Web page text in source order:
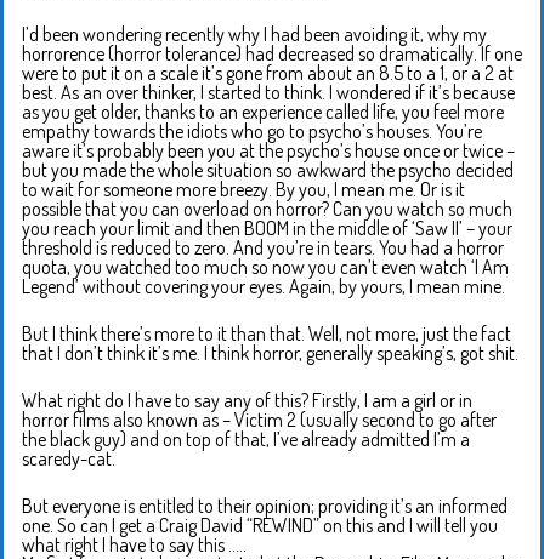
I’d been wondering recently why I had been avoiding it, why my
horrorence (horror tolerance) had decreased so dramatically. If one
were to put it on a scale it’s gone from about an 8.5 to a 1, or a 2 at
best. As an over thinker, I started to think. I wondered if it’s because
as you get older, thanks to an experience called life, you feel more
empathy towards the idiots who go to psycho’s houses. You’re
aware it’s probably been you at the psycho’s house once or twice –
but you made the whole situation so awkward the psycho decided
to wait for someone more breezy. By you, I mean me. Or is it
possible that you can overload on horror? Can you watch so much
you reach your limit and then BOOM in the middle of ‘Saw II’ – your
threshold is reduced to zero. And you’re in tears. You had a horror
quota, you watched too much so now you can’t even watch ‘I Am
Legend’ without covering your eyes. Again, by yours, I mean mine.
But I think there’s more to it than that. Well, not more, just the fact
that I don’t think it’s me. I think horror, generally speaking’s, got shit.
What right do I have to say any of this? Firstly, I am a girl or in
horror films also known as – Victim 2 (usually second to go after
the black guy) and on top of that, I’ve already admitted I’m a
scaredy-cat.
But everyone is entitled to their opinion; providing it’s an informed
one. So can I get a Craig David “REWIND” on this and I will tell you
what right I have to say this …..